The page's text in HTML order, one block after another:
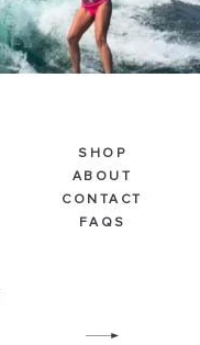
SHOP
ABOUT
CONTACT
FAQS